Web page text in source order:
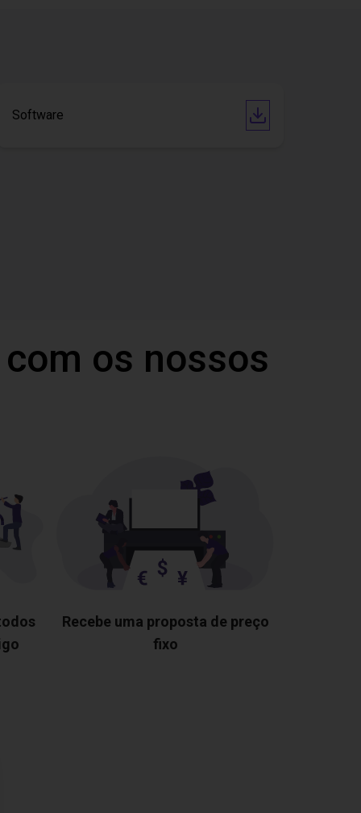
Software
os nossos
Recebe uma proposta de preço
fixo